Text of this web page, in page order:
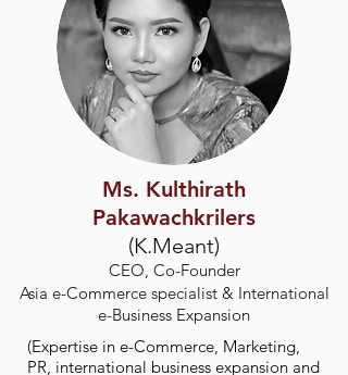
Ms. Kulthirath
Pakawachkrilers
(K.Meant)
CEO, Co-Founder
Asia e-Commerce specialist & International
e-Business Expansion
(Expertise in e-Commerce, Marketing,
PR, international business expansion and